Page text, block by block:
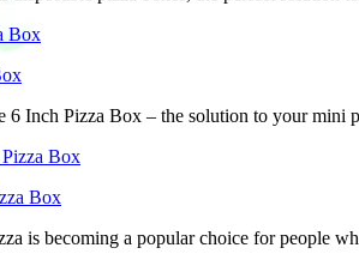
6 Inch Pizza Box – the solution to your mini
Box
is becoming a popular choice for people